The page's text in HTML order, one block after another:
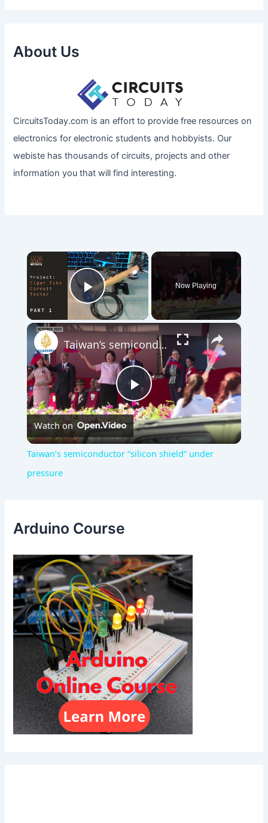
About Us
CircuitsToday.com is an effort to provide free resources on
electronics for electronic students and hobbyists. Our
webiste has thousands of circuits, projects and other
information you that will find interesting.
×
Play Video
Now Playing
×
Play
Video
Taiwan’s semiconductor “silicon shield” under pressure
Watch on
Taiwan’s semiconductor “silicon shield” under
pressure
Arduino Course